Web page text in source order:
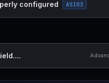
configured ASI03